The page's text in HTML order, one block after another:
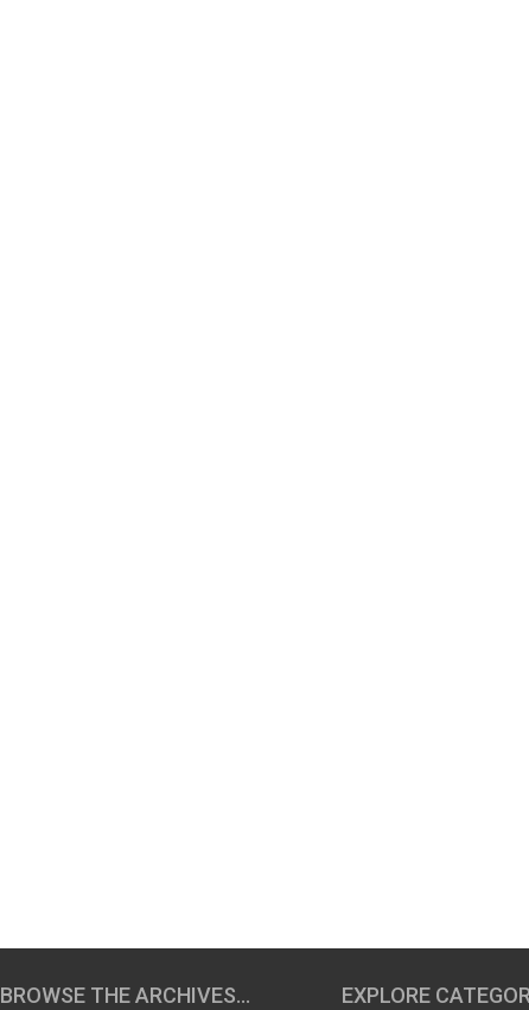
BROWSE THE ARCHIVES… EXPLORE